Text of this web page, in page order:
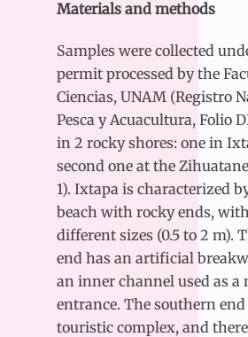
Materials and methods
Samples were collected
permit processed by the
Ciencias, UNAM (Registro
Pesca y Acuacultura, Folio
in 2 rocky shores: one in
second one at the
1). Ixtapa is characterized
beach with rocky ends,
different sizes (0.5 to 2 m).
end has an artificial
an inner channel used as a
entrance. The southern end
touristic complex, and there